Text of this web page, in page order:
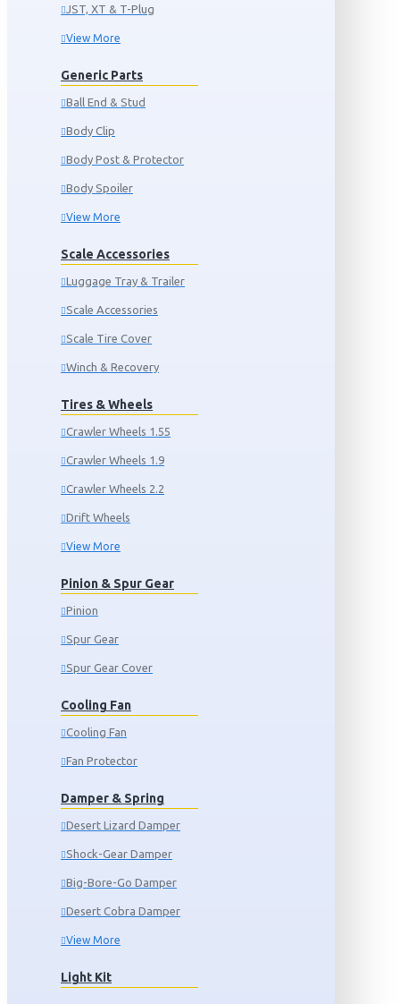
JST, XT & T-Plug
View More
Generic Parts
Ball End & Stud
Body Clip
Body Post & Protector
Body Spoiler
View More
Scale Accessories
Luggage Tray & Trailer
Scale Accessories
Scale Tire Cover
Winch & Recovery
Tires & Wheels
Crawler Wheels 1.55
Crawler Wheels 1.9
Crawler Wheels 2.2
Drift Wheels
View More
Pinion & Spur Gear
Pinion
Spur Gear
Spur Gear Cover
Cooling Fan
Cooling Fan
Fan Protector
Damper & Spring
Desert Lizard Damper
Shock-Gear Damper
Big-Bore-Go Damper
Desert Cobra Damper
View More
Light Kit